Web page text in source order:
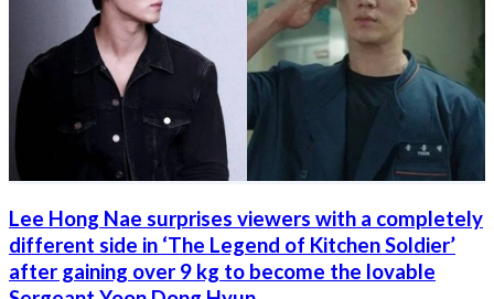
Lee Hong Nae surprises viewers with a completely
different side in ‘The Legend of Kitchen Soldier’
after gaining over 9 kg to become the lovable